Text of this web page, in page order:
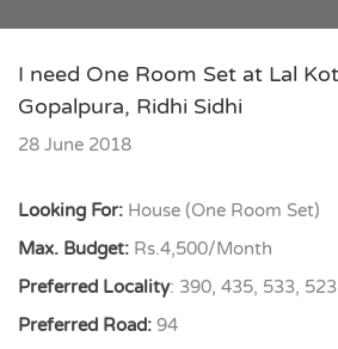
I need One Room Set at Lal
Gopalpura, Ridhi Sidhi
28 June 2018
Looking For: House (One Room Set)
Max. Budget: Rs.4,500/Month
Preferred Locality: 390, 435, 533, 523
Preferred Road: 94